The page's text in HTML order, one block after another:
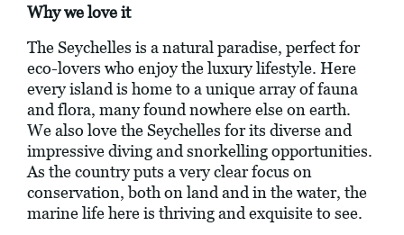
Why we love it
The Seychelles is a natural paradise, perfect for
eco-lovers who enjoy the luxury lifestyle. Here
every island is home to a unique array of fauna
and flora, many found nowhere else on earth.
We also love the Seychelles for its diverse and
impressive diving and snorkelling opportunities.
As the country puts a very clear focus on
conservation, both on land and in the water, the
marine life here is thriving and exquisite to see.